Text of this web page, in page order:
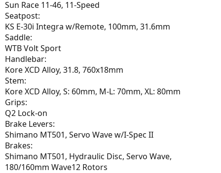
Sun Race 11-46, 11-Speed
Seatpost:
KS E-30i Integra w/Remote, 100mm, 31.6mm
Saddle:
WTB Volt Sport
Handlebar:
Kore XCD Alloy, 31.8, 760x18mm
Stem:
Kore XCD Alloy, S: 60mm, M-L: 70mm, XL: 80mm
Grips:
Q2 Lock-on
Brake Levers:
Shimano MT501, Servo Wave w/I-Spec II
Brakes:
Shimano MT501, Hydraulic Disc, Servo Wave,
180/160mm Wave12 Rotors